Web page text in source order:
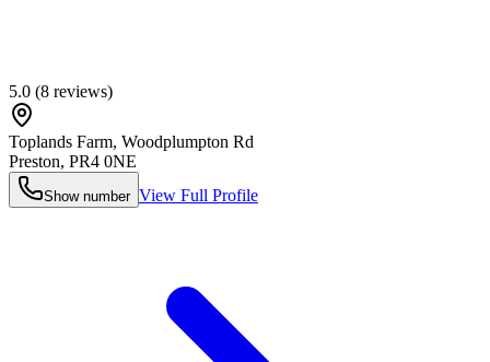
5.0 (8 reviews)
Toplands Farm, Woodplumpton Rd
Preston, PR4 0NE
Show number View Full Profile